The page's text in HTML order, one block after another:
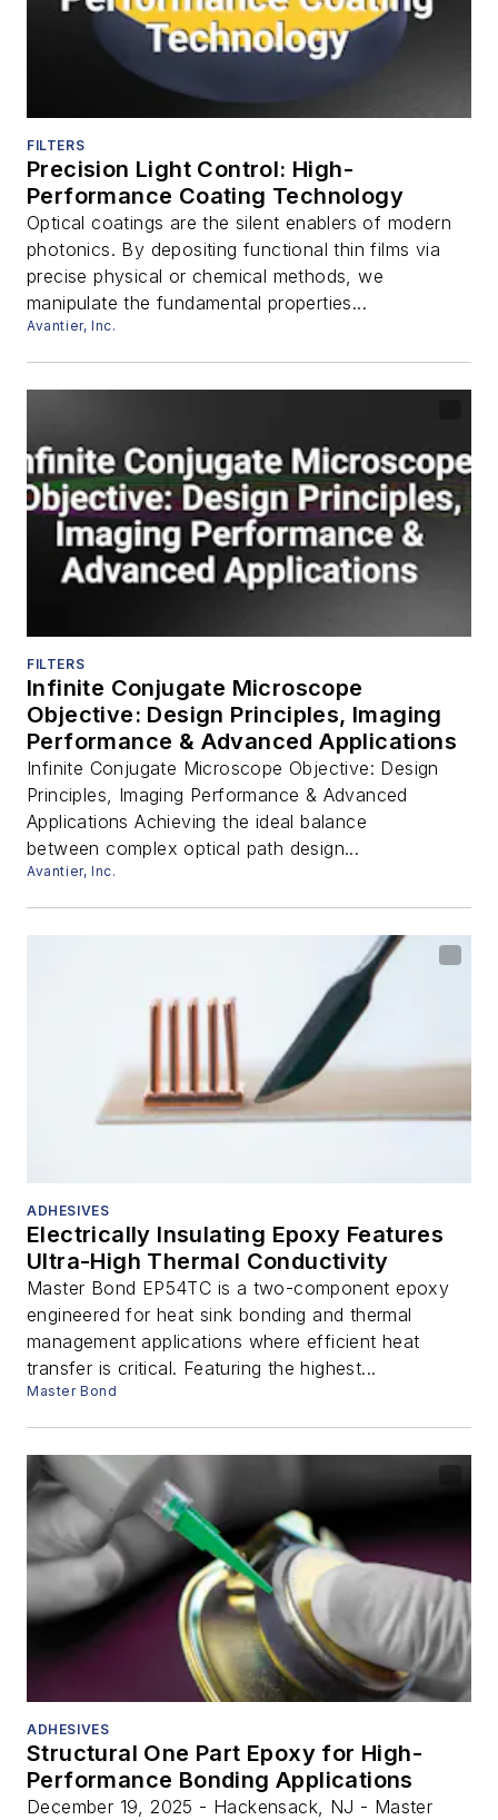
FILTERS
Precision Light Control: High-
Performance Coating Technology
Optical coatings are the silent enablers of modern
photonics. By depositing functional thin films via
precise physical or chemical methods, we
manipulate the fundamental properties...
Avantier, Inc.
FILTERS
Infinite Conjugate Microscope
Objective: Design Principles, Imaging
Performance & Advanced Applications
Infinite Conjugate Microscope Objective: Design
Principles, Imaging Performance & Advanced
Applications Achieving the ideal balance
between complex optical path design...
Avantier, Inc.
ADHESIVES
Electrically Insulating Epoxy Features
Ultra-High Thermal Conductivity
Master Bond EP54TC is a two-component epoxy
engineered for heat sink bonding and thermal
management applications where efficient heat
transfer is critical. Featuring the highest...
Master Bond
ADHESIVES
Structural One Part Epoxy for High-
Performance Bonding Applications
December 19, 2025 - Hackensack, NJ - Master